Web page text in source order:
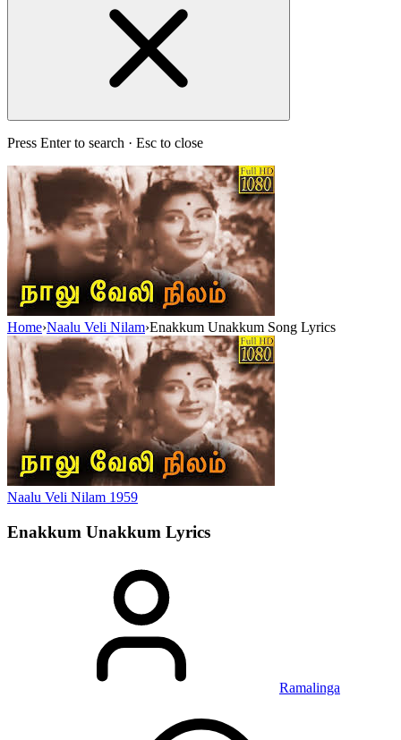
Press Enter to search · Esc to close
Home›Naalu Veli Nilam›Enakkum Unakkum Song Lyrics
Naalu Veli Nilam 1959
Enakkum Unakkum Lyrics
Ramalinga